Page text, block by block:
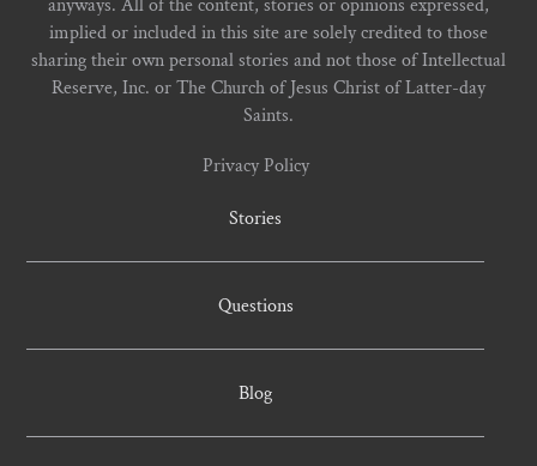
anyways. All of the content, stories or opinions expressed,
implied or included in this site are solely credited to those
sharing their own personal stories and not those of Intellectual
Reserve, Inc. or The Church of Jesus Christ of Latter-day
Saints.
Privacy Policy
Stories
Questions
Blog